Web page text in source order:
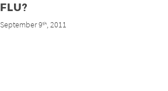
FLU?
September 9th, 2011